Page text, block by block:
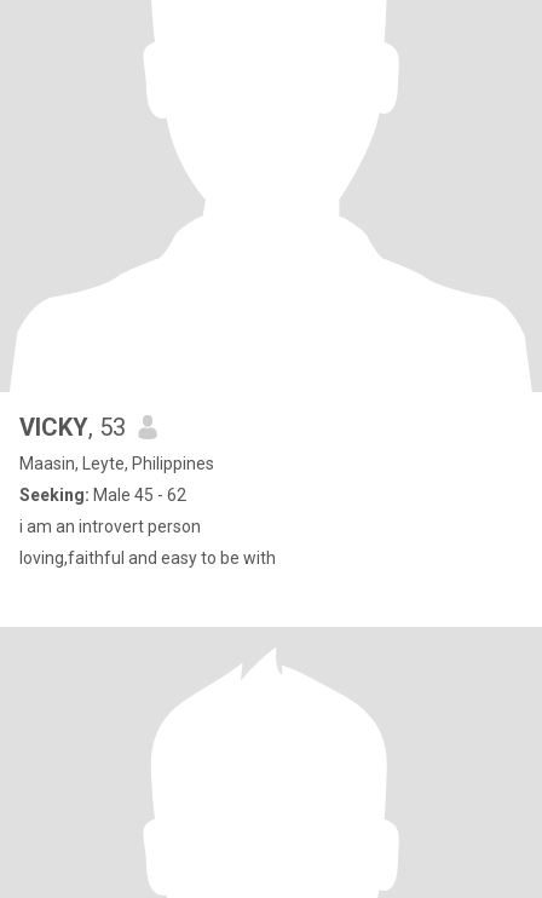
VICKY, 53
Maasin, Leyte, Philippines
Seeking: Male 45 - 62
i am an introvert person
loving,faithful and easy to be with